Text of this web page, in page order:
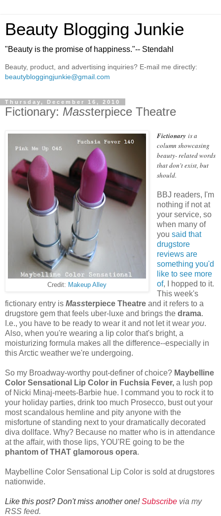
Beauty Blogging Junkie
"Beauty is the promise of happiness."-- Stendahl
Beauty, product, and advertising inquiries? E-mail me directly:
beautybloggingjunkie@gmail.com
Thursday, December 16, 2010
Fictionary: Massterpiece Theatre
Credit: Makeup Alley
Fictionary is a
column showcasing
beauty- related words
that don't exist, but
should.
BBJ readers, I'm
nothing if not at
your service, so
when many of
you said that
drugstore
reviews are
something you'd
like to see more
of, I hopped to it.
This week's
fictionary entry is Massterpiece Theatre and it refers to a
drugstore gem that feels uber-luxe and brings the drama.
I.e., you have to be ready to wear it and not let it wear you.
Also, when you're wearing a lip color that's bright, a
moisturizing formula makes all the difference--especially in
this Arctic weather we're undergoing.
So my Broadway-worthy pout-definer of choice? Maybelline
Color Sensational Lip Color in Fuchsia Fever, a lush pop
of Nicki Minaj-meets-Barbie hue. I command you to rock it to
your holiday parties, drink too much Prosecco, bust out your
most scandalous hemline and pity anyone with the
misfortune of standing next to your dramatically decorated
diva dollface. Why? Because no matter who is in attendance
at the affair, with those lips, YOU'RE going to be the
phantom of THAT glamorous opera.
Maybelline Color Sensational Lip Color is sold at drugstores
nationwide.
Like this post? Don't miss another one!Subscribe via my
RSS feed.